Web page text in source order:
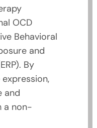
OCD
Behavioral
and
By
and
a non-